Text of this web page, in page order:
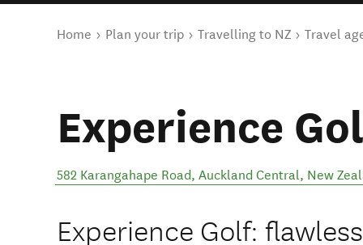
You are here
Home Plan your trip Travelling to NZ Travel
Experience
582 Karangahape Road, Auckland Central, New
Experience Golf: